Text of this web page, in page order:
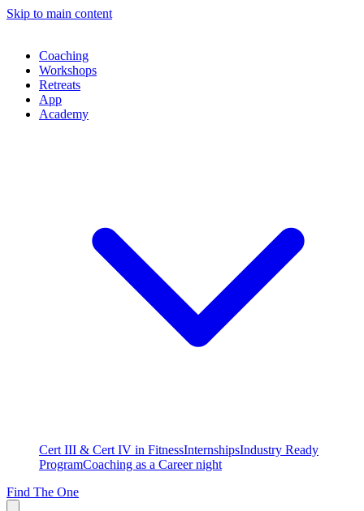
Skip to main content
Coaching
Workshops
Retreats
App
Academy
Cert III & Cert IV in FitnessInternshipsIndustry Ready
ProgramCoaching as a Career night
Find The One